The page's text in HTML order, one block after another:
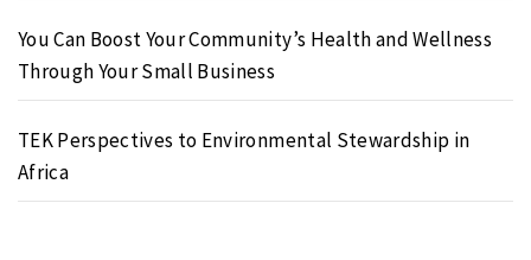
You Can Boost Your Community’s Health and Wellness
Through Your Small Business
TEK Perspectives to Environmental Stewardship in
Africa